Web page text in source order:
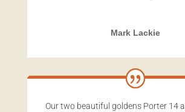
Mark Lackie
Our two beautiful goldens Porter 14